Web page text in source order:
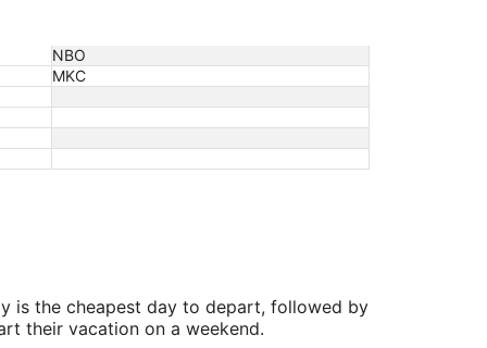
NBO
MKC
is the cheapest day to depart, followed by
their vacation on a weekend.